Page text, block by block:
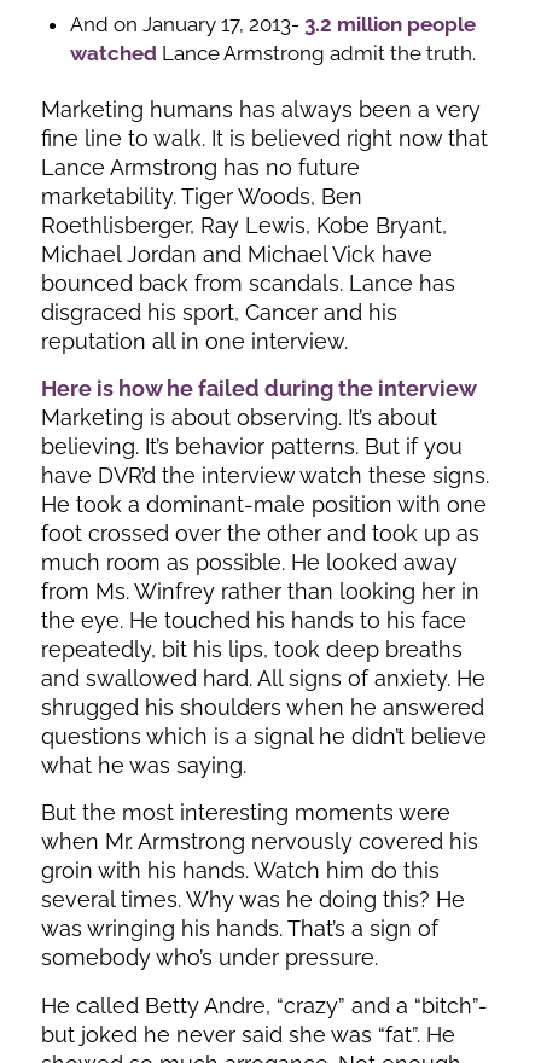
And on January 17, 2013- 3.2 million people
watchedLance Armstrong admit the truth.
Marketing humans has always been a very
fine line to walk. It is believed right now that
Lance Armstrong has no future
marketability. Tiger Woods, Ben
Roethlisberger, Ray Lewis, Kobe Bryant,
Michael Jordan and Michael Vick have
bounced back from scandals. Lance has
disgraced his sport, Cancer and his
reputation all in one interview.
Here is how he failed during the interview
Marketing is about observing. It’s about
believing. It’s behavior patterns. But if you
have DVR’d the interview watch these signs.
He took a dominant-male position with one
foot crossed over the other and took up as
much room as possible. He looked away
from Ms. Winfrey rather than looking her in
the eye. He touched his hands to his face
repeatedly, bit his lips, took deep breaths
and swallowed hard. All signs of anxiety. He
shrugged his shoulders when he answered
questions which is a signal he didn’t believe
what he was saying.
But the most interesting moments were
when Mr. Armstrong nervously covered his
groin with his hands. Watch him do this
several times. Why was he doing this? He
was wringing his hands. That’s a sign of
somebody who’s under pressure.
He called Betty Andre, “crazy” and a “bitch”-
but joked he never said she was “fat”. He